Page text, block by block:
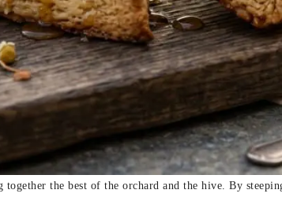
the best of the orchard and the hive. By